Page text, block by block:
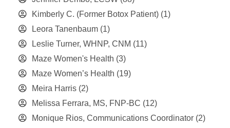
Kimberly C. (Former Botox Patient) (1)
Leora Tanenbaum (1)
Leslie Turner, WHNP, CNM (11)
Maze Women's Health (3)
Maze Women’s Health (19)
Meira Harris (2)
Melissa Ferrara, MS, FNP-BC (12)
Monique Rios, Communications Coordinator (2)